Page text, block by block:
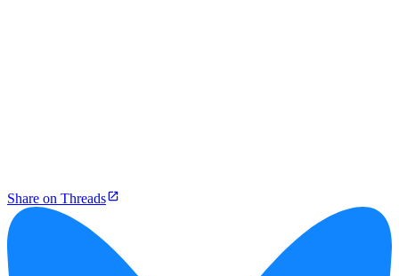
Share on Threads